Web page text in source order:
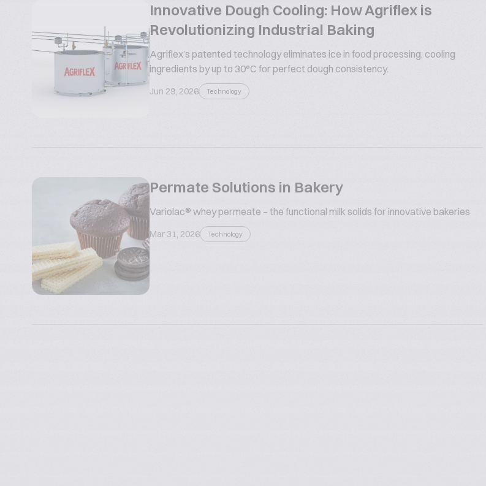
Innovative Dough Cooling: How Agriflex is
Revolutionizing Industrial Baking
Agriflex’s patented technology eliminates ice in food processing, cooling
ingredients by up to 30°C for perfect dough consistency.
Jun 29, 2026 Technology
Permate Solutions in Bakery
Variolac® whey permeate – the functional milk solids for innovative bakeries
Mar 31, 2026 Technology